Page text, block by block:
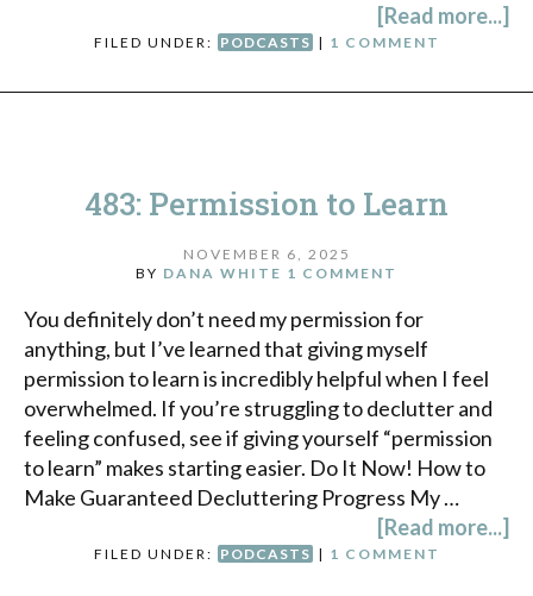
[Read more...]
FILED UNDER: PODCASTS | 1 COMMENT
483: Permission to Learn
NOVEMBER 6, 2025
BY DANA WHITE 1 COMMENT
You definitely don’t need my permission for
anything, but I’ve learned that giving myself
permission to learn is incredibly helpful when I feel
overwhelmed. If you’re struggling to declutter and
feeling confused, see if giving yourself “permission
to learn” makes starting easier. Do It Now! How to
Make Guaranteed Decluttering Progress My …
[Read more...]
FILED UNDER: PODCASTS | 1 COMMENT